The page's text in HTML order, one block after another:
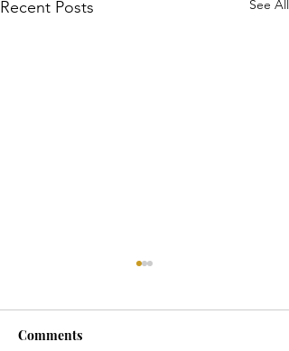
Recent Posts See All
Comments